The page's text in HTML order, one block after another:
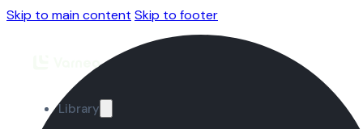
Skip to main content Skip to footer
Library